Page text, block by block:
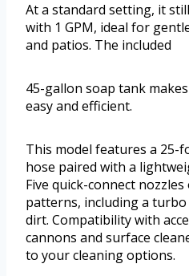
At a standard setting, it
with 1 GPM, ideal for
and patios. The included
45-gallon soap tank
easy and efficient.
This model features a
hose paired with a
Five quick-connect
patterns, including a
dirt. Compatibility with
cannons and surface
to your cleaning options.